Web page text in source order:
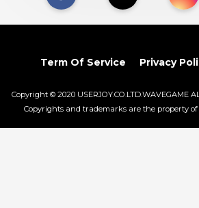
Term Of Service Privacy
Copyright © 2020 USERJOY.CO.LTD.WAVEGAME
Copyrights and trademarks are the property